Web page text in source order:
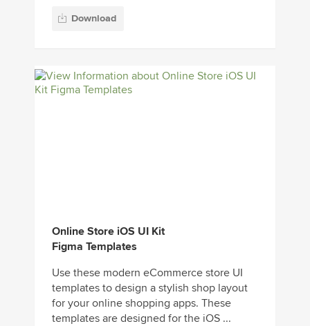
Download
Online Store iOS UI Kit
Figma Templates
Use these modern eCommerce store UI
templates to design a stylish shop layout
for your online shopping apps. These
templates are designed for the iOS ...